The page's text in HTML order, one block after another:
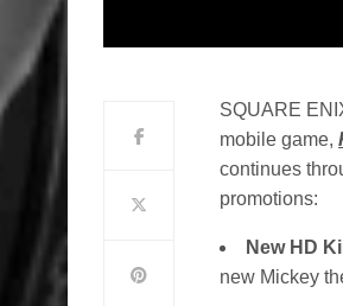
SQUARE
mobile game,
continues
promotions:
New HD
new Mickey